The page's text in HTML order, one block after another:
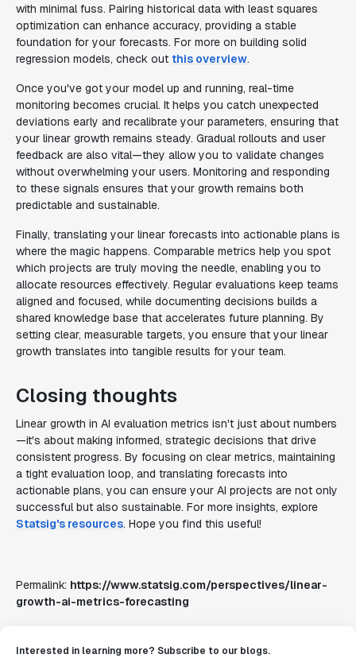
with minimal fuss. Pairing historical data with least squares
optimization can enhance accuracy, providing a stable
foundation for your forecasts. For more on building solid
regression models, check out this overview.
Once you've got your model up and running, real-time
monitoring becomes crucial. It helps you catch unexpected
deviations early and recalibrate your parameters, ensuring that
your linear growth remains steady. Gradual rollouts and user
feedback are also vital—they allow you to validate changes
without overwhelming your users. Monitoring and responding
to these signals ensures that your growth remains both
predictable and sustainable.
Finally, translating your linear forecasts into actionable plans is
where the magic happens. Comparable metrics help you spot
which projects are truly moving the needle, enabling you to
allocate resources effectively. Regular evaluations keep teams
aligned and focused, while documenting decisions builds a
shared knowledge base that accelerates future planning. By
setting clear, measurable targets, you ensure that your linear
growth translates into tangible results for your team.
Closing thoughts
Linear growth in AI evaluation metrics isn't just about numbers
—it's about making informed, strategic decisions that drive
consistent progress. By focusing on clear metrics, maintaining
a tight evaluation loop, and translating forecasts into
actionable plans, you can ensure your AI projects are not only
successful but also sustainable. For more insights, explore
Statsig's resources. Hope you find this useful!
Permalink: https://www.statsig.com/perspectives/linear-
growth-ai-metrics-forecasting
Interested in learning more? Subscribe to our blogs.